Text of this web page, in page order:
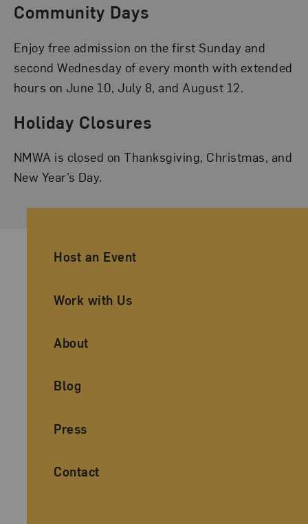
Community Days
Enjoy free admission on the first Sunday and
second Wednesday of every month with extended
hours on June 10, July 8, and August 12.
Holiday Closures
NMWA is closed on Thanksgiving, Christmas, and
New Year’s Day.
Ancillary Footer Navigation
Host an Event
Work with Us
About
Blog
Press
Contact